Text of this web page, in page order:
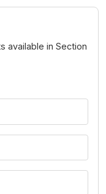
available in Section